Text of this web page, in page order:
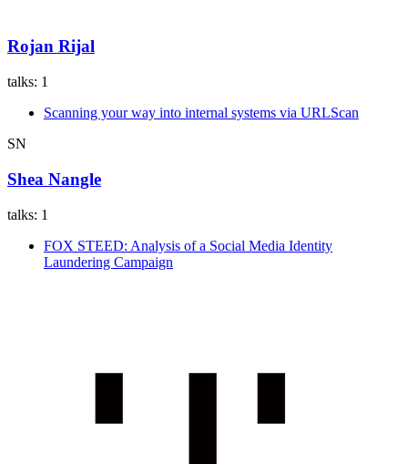
Rojan Rijal
talks: 1
Scanning your way into internal systems via URLScan
SN
Shea Nangle
talks: 1
FOX STEED: Analysis of a Social Media Identity
Laundering Campaign